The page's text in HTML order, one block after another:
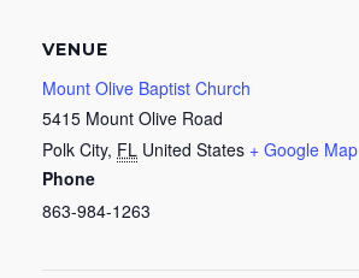
VENUE
Mount Olive Baptist Church
5415 Mount Olive Road
Polk City, FL United States + Google Map
Phone
863-984-1263